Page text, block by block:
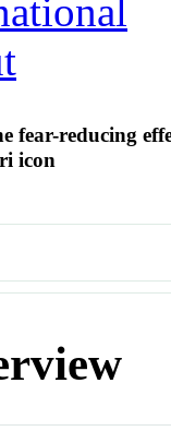
fear-reducing